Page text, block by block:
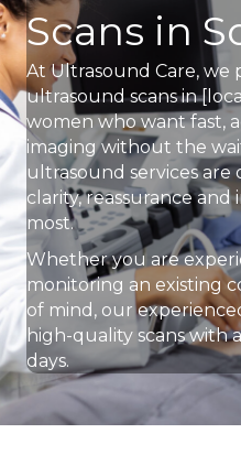
Scans in
At Ultrasound Care, we
ultrasound scans in
women who want fast,
imaging without the
ultrasound services are
clarity, reassurance
most.
Whether you are
monitoring an existing
of mind, our
high-quality scans with
days.